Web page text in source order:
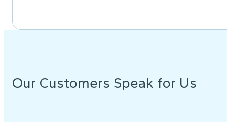
Our Customers Speak for Us